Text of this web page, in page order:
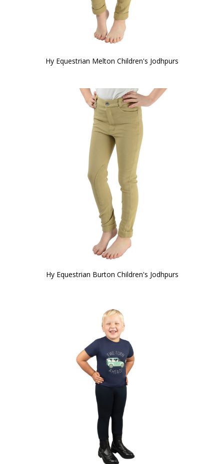
Hy Equestrian Melton Children's Jodhpurs
Hy Equestrian Burton Children's Jodhpurs